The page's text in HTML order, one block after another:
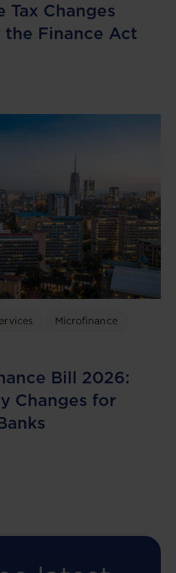
Tax Changes
Finance Act
Microfinance
Bill 2026:
Changes for